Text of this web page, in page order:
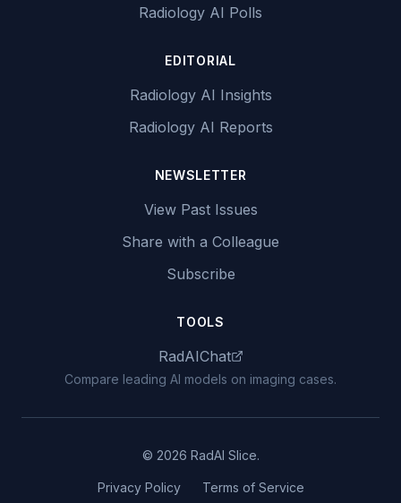
Radiology AI Polls
EDITORIAL
Radiology AI Insights
Radiology AI Reports
NEWSLETTER
View Past Issues
Share with a Colleague
Subscribe
TOOLS
RadAIChat
Compare leading AI models on imaging cases.
© 2026 RadAI Slice.
Privacy Policy Terms of Service